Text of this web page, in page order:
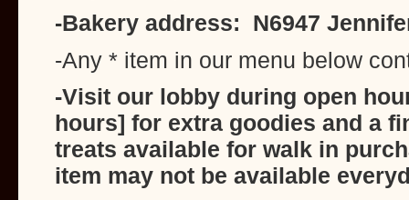
-Bakery address: N6947
-Any * item in our menu below
-Visit our lobby during open
hours] for extra goodies and a
treats available for walk in
item may not be available